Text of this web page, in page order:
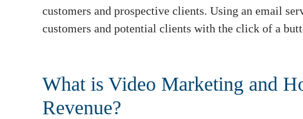
customers and prospective clients. Using an email
customers and potential clients with the click of a
What is Video Marketing and
Revenue?